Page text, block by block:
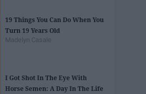
19 Things You Can Do When You
Turn 19 Years Old
Madelyn Casale
I Got Shot In The Eye With
Horse Semen: A Day In The Life